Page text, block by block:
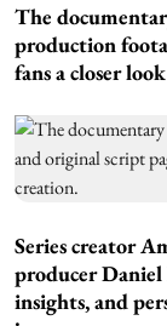
The
production
fans a closer
Series creator
producer Daniel
insights, and